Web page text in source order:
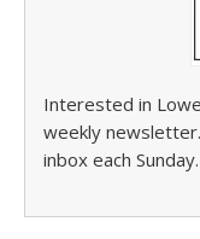
Interested in
weekly
inbox each